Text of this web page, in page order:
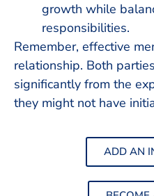
growth while
responsibilities.
Remember, effective
relationship. Both
significantly from the
they might not have
ADD AN